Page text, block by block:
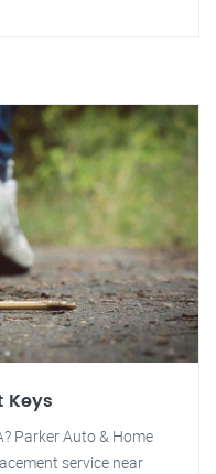
Keys
Parker Auto & Home
service near